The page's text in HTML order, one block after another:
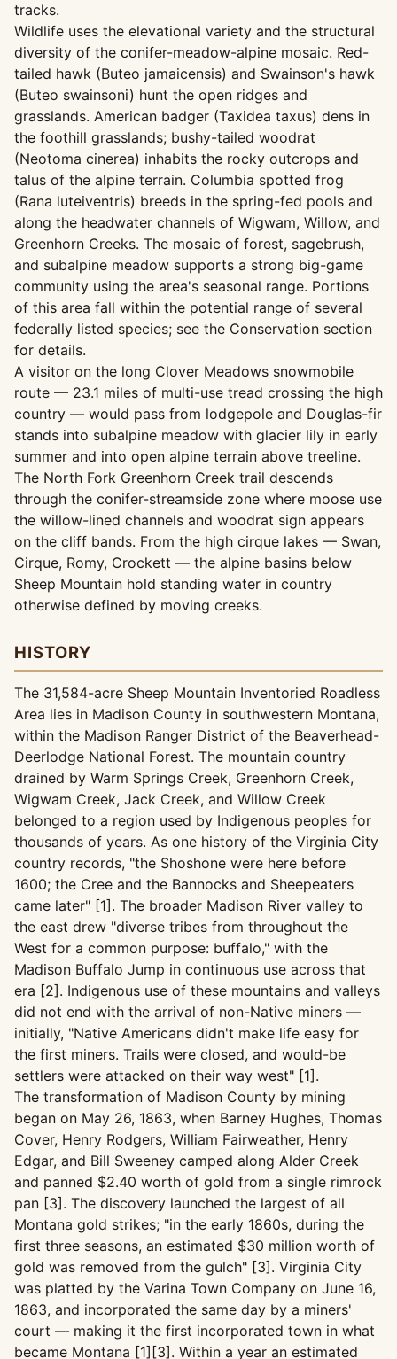
tracks.
Wildlife uses the elevational variety and the structural
diversity of the conifer-meadow-alpine mosaic. Red-
tailed hawk (Buteo jamaicensis) and Swainson's hawk
(Buteo swainsoni) hunt the open ridges and
grasslands. American badger (Taxidea taxus) dens in
the foothill grasslands; bushy-tailed woodrat
(Neotoma cinerea) inhabits the rocky outcrops and
talus of the alpine terrain. Columbia spotted frog
(Rana luteiventris) breeds in the spring-fed pools and
along the headwater channels of Wigwam, Willow, and
Greenhorn Creeks. The mosaic of forest, sagebrush,
and subalpine meadow supports a strong big-game
community using the area's seasonal range. Portions
of this area fall within the potential range of several
federally listed species; see the Conservation section
for details.
A visitor on the long Clover Meadows snowmobile
route — 23.1 miles of multi-use tread crossing the high
country — would pass from lodgepole and Douglas-fir
stands into subalpine meadow with glacier lily in early
summer and into open alpine terrain above treeline.
The North Fork Greenhorn Creek trail descends
through the conifer-streamside zone where moose use
the willow-lined channels and woodrat sign appears
on the cliff bands. From the high cirque lakes — Swan,
Cirque, Romy, Crockett — the alpine basins below
Sheep Mountain hold standing water in country
otherwise defined by moving creeks.
HISTORY
The 31,584-acre Sheep Mountain Inventoried Roadless
Area lies in Madison County in southwestern Montana,
within the Madison Ranger District of the Beaverhead-
Deerlodge National Forest. The mountain country
drained by Warm Springs Creek, Greenhorn Creek,
Wigwam Creek, Jack Creek, and Willow Creek
belonged to a region used by Indigenous peoples for
thousands of years. As one history of the Virginia City
country records, "the Shoshone were here before
1600; the Cree and the Bannocks and Sheepeaters
came later" [1]. The broader Madison River valley to
the east drew "diverse tribes from throughout the
West for a common purpose: buffalo," with the
Madison Buffalo Jump in continuous use across that
era [2]. Indigenous use of these mountains and valleys
did not end with the arrival of non-Native miners —
initially, "Native Americans didn't make life easy for
the first miners. Trails were closed, and would-be
settlers were attacked on their way west" [1].
The transformation of Madison County by mining
began on May 26, 1863, when Barney Hughes, Thomas
Cover, Henry Rodgers, William Fairweather, Henry
Edgar, and Bill Sweeney camped along Alder Creek
and panned $2.40 worth of gold from a single rimrock
pan [3]. The discovery launched the largest of all
Montana gold strikes; "in the early 1860s, during the
first three seasons, an estimated $30 million worth of
gold was removed from the gulch" [3]. Virginia City
was platted by the Varina Town Company on June 16,
1863, and incorporated the same day by a miners'
court — making it the first incorporated town in what
became Montana [1][3]. Within a year an estimated